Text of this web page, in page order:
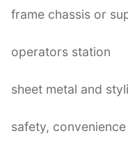
frame chassis or
operators station
sheet metal and
safety,